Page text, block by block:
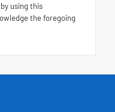
using this
the foregoing